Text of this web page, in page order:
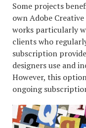
Some projects
own Adobe
works particularly
clients who
subscription
designers use and
However, this
ongoing